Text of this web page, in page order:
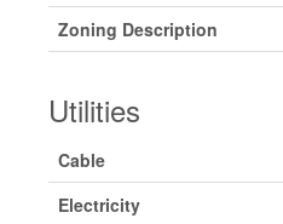
Zoning Description
Utilities
Cable
Electricity